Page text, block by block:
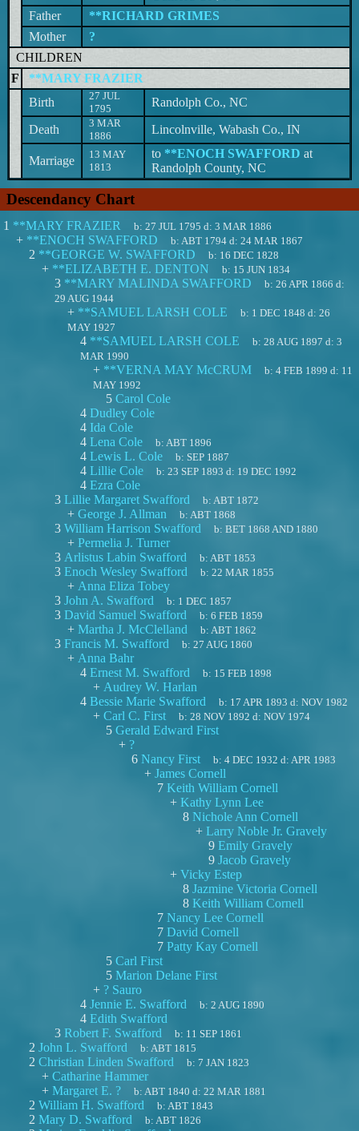
Father
**RICHARD GRIMES
Mother
?
CHILDREN
F
**MARY FRAZIER
Birth
27 JUL
1795
Randolph Co., NC
Death
3 MAR
1886
Lincolnville, Wabash Co., IN
Marriage
13 MAY
1813
to **ENOCH SWAFFORD at
Randolph County, NC
Descendancy Chart
1 **MARY FRAZIER b:27 JUL 1795 d:3 MAR 1886
+ **ENOCH SWAFFORD b:ABT 1794 d:24 MAR 1867
2 **GEORGE W. SWAFFORD b: 16 DEC 1828
+ **ELIZABETH E. DENTON b: 15 JUN 1834
3 **MARY MALINDA SWAFFORD b:26 APR 1866 d:
29 AUG 1944
+ **SAMUEL LARSH COLE b: 1 DEC 1848 d:26
MAY 1927
4 **SAMUEL LARSH COLE b:28 AUG 1897 d:3
MAR 1990
+ **VERNA MAY McCRUM b:4 FEB 1899 d: 11
MAY 1992
5 Carol Cole
4 Dudley Cole
4 Ida Cole
4 Lena Cole b:ABT 1896
4 Lewis L. Cole b: SEP 1887
4 Lillie Cole b:23 SEP 1893 d: 19 DEC 1992
4 Ezra Cole
3 Lillie Margaret Swafford b:ABT 1872
+ George J. Allman b:ABT 1868
3 William Harrison Swafford b:BET 1868 AND 1880
+ Permelia J. Turner
3 Arlistus Labin Swafford b:ABT 1853
3 Enoch Wesley Swafford b:22 MAR 1855
+ Anna Eliza Tobey
3 John A. Swafford b: 1 DEC 1857
3 David Samuel Swafford b:6 FEB 1859
+ Martha J. McClelland b:ABT 1862
3 Francis M. Swafford b:27 AUG 1860
+ Anna Bahr
4 Ernest M. Swafford b: 15 FEB 1898
+ Audrey W. Harlan
4 Bessie Marie Swafford b: 17 APR 1893 d:NOV 1982
+ Carl C. First b:28 NOV 1892 d:NOV 1974
5 Gerald Edward First
+ ?
6 Nancy First b:4 DEC 1932 d:APR 1983
+ James Cornell
7 Keith William Cornell
+ Kathy Lynn Lee
8 Nichole Ann Cornell
+ Larry Noble Jr. Gravely
9 Emily Gravely
9 Jacob Gravely
+ Vicky Estep
8 Jazmine Victoria Cornell
8 Keith William Cornell
7 Nancy Lee Cornell
7 David Cornell
7 Patty Kay Cornell
5 Carl First
5 Marion Delane First
+ ? Sauro
4 Jennie E. Swafford b:2 AUG 1890
4 Edith Swafford
3 Robert F. Swafford b: 11 SEP 1861
2 John L. Swafford b:ABT 1815
2 Christian Linden Swafford b:7 JAN 1823
+ Catharine Hammer
+ Margaret E. ? b:ABT 1840 d:22 MAR 1881
2 William H. Swafford b:ABT 1843
2 Mary D. Swafford b:ABT 1826